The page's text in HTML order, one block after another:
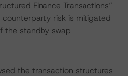
Finance Transactions”
counterparty risk is mitigated
the standby swap
the transaction structures